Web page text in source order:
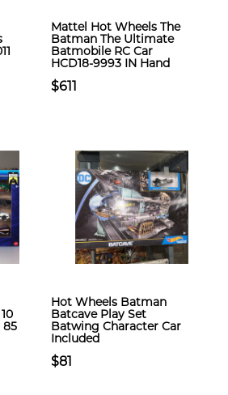
Mattel Hot Wheels The
Batman The Ultimate
Batmobile RC Car
HCD18-9993 IN Hand
$611
85
Hot Wheels Batman
Batcave Play Set
Batwing Character Car
Included
$81